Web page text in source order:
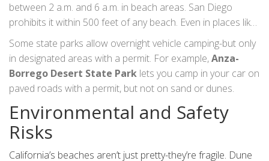
between 2 a.m. and 6 a.m. in beach areas. San Diego
prohibits it within 500 feet of any beach. Even in places like
Humboldt or Mendocino, where enforcement is lighter,
you’re still violating state vehicle codes if you’re not in a
legal parking zone.
Some state parks allow overnight vehicle camping-but only
in designated areas with a permit. For example,Anza-
Borrego Desert State Park lets you camp in your car on
paved roads with a permit, but not on sand or dunes.
Environmental and Safety
Risks
California’s beaches aren’t just pretty-they’re fragile. Dune